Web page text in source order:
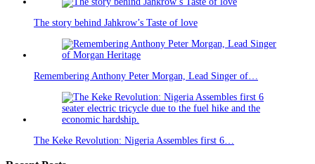
The story behind Jahkrow’s Taste of love
Remembering Anthony Peter Morgan, Lead Singer of…
The Keke Revolution: Nigeria Assembles first 6…